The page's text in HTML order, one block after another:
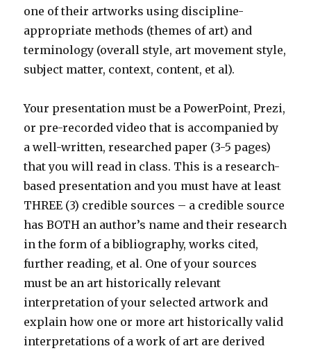
one of their artworks using discipline-
appropriate methods (themes of art) and
terminology (overall style, art movement style,
subject matter, context, content, et al).
Your presentation must be a PowerPoint, Prezi,
or pre-recorded video that is accompanied by
a well-written, researched paper (3-5 pages)
that you will read in class. This is a research-
based presentation and you must have at least
THREE (3) credible sources – a credible source
has BOTH an author’s name and their research
in the form of a bibliography, works cited,
further reading, et al. One of your sources
must be an art historically relevant
interpretation of your selected artwork and
explain how one or more art historically valid
interpretations of a work of art are derived